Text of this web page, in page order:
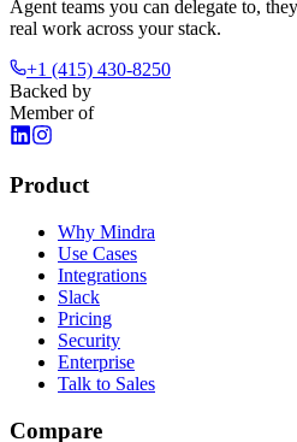
Agent teams you can delegate to,
real work across your stack.
+1 (415) 430-8250
Backed by
Member of
Product
Why Mindra
Use Cases
Integrations
Slack
Pricing
Security
Enterprise
Talk to Sales
Compare